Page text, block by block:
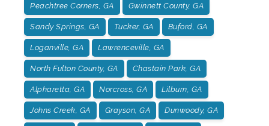
Peachtree Corners, GA Gwinnett County, GA
Sandy Springs, GA Tucker, GA Buford, GA
Loganville, GA Lawrenceville, GA
North Fulton County, GA Chastain Park, GA
Alpharetta, GA Norcross, GA Lilburn, GA
Johns Creek, GA Grayson, GA Dunwoody, GA